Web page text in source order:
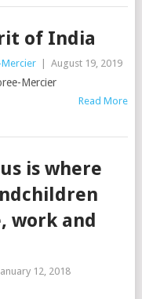
of India
August 19, 2019
Mercier
Read More
is where
work and
12, 2018